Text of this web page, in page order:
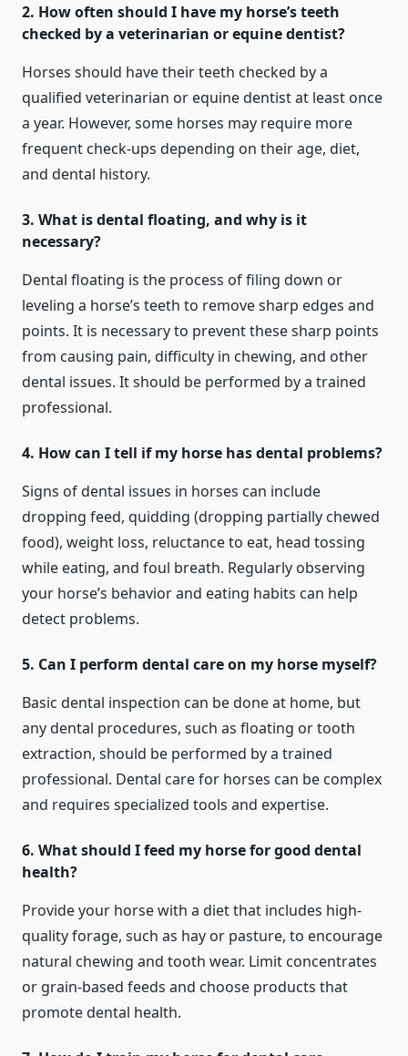
2. How often should I have my horse’s teeth
checked by a veterinarian or equine dentist?
Horses should have their teeth checked by a
qualified veterinarian or equine dentist at least once
a year. However, some horses may require more
frequent check-ups depending on their age, diet,
and dental history.
3. What is dental floating, and why is it
necessary?
Dental floating is the process of filing down or
leveling a horse’s teeth to remove sharp edges and
points. It is necessary to prevent these sharp points
from causing pain, difficulty in chewing, and other
dental issues. It should be performed by a trained
professional.
4. How can I tell if my horse has dental problems?
Signs of dental issues in horses can include
dropping feed, quidding (dropping partially chewed
food), weight loss, reluctance to eat, head tossing
while eating, and foul breath. Regularly observing
your horse’s behavior and eating habits can help
detect problems.
5. Can I perform dental care on my horse myself?
Basic dental inspection can be done at home, but
any dental procedures, such as floating or tooth
extraction, should be performed by a trained
professional. Dental care for horses can be complex
and requires specialized tools and expertise.
6. What should I feed my horse for good dental
health?
Provide your horse with a diet that includes high-
quality forage, such as hay or pasture, to encourage
natural chewing and tooth wear. Limit concentrates
or grain-based feeds and choose products that
promote dental health.